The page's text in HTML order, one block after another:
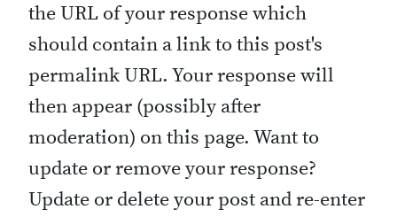
the URL of your response which
should contain a link to this post's
permalink URL. Your response will
then appear (possibly after
moderation) on this page. Want to
update or remove your response?
Update or delete your post and re-enter